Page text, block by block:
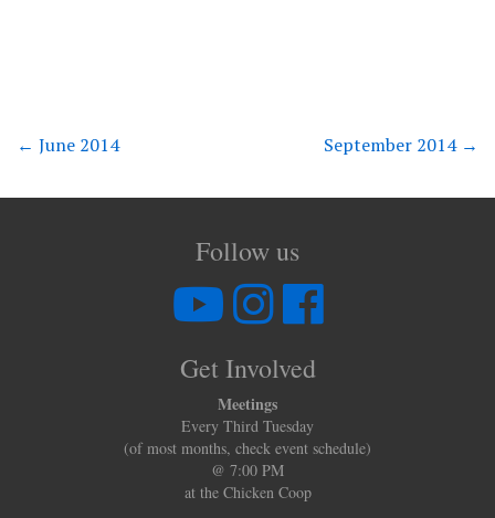
← June 2014 September 2014 →
Follow us
Get Involved
Meetings
Every Third Tuesday
(of most months, check event schedule)
@ 7:00 PM
at the Chicken Coop